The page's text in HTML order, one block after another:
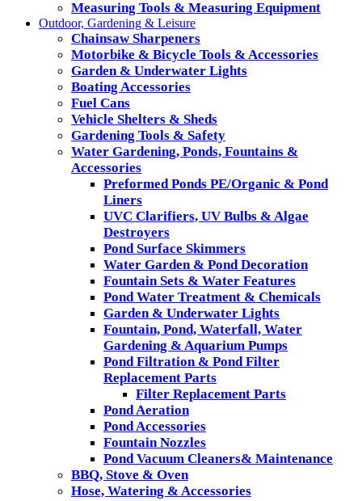
Measuring Tools & Measuring Equipment
Outdoor, Gardening & Leisure
Chainsaw Sharpeners
Motorbike & Bicycle Tools & Accessories
Garden & Underwater Lights
Boating Accessories
Fuel Cans
Vehicle Shelters & Sheds
Gardening Tools & Safety
Water Gardening, Ponds, Fountains &
Accessories
Preformed Ponds PE/Organic & Pond
Liners
UVC Clarifiers, UV Bulbs & Algae
Destroyers
Pond Surface Skimmers
Water Garden & Pond Decoration
Fountain Sets & Water Features
Pond Water Treatment & Chemicals
Garden & Underwater Lights
Fountain, Pond, Waterfall, Water
Gardening & Aquarium Pumps
Pond Filtration & Pond Filter
Replacement Parts
Filter Replacement Parts
Pond Aeration
Pond Accessories
Fountain Nozzles
Pond Vacuum Cleaners& Maintenance
BBQ, Stove & Oven
Hose, Watering & Accessories